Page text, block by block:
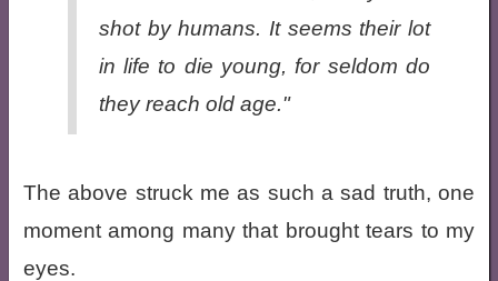
shot by humans. It seems their lot
in life to die young, for seldom do
they reach old age."
The above struck me as such a sad truth, one
moment among many that brought tears to my
eyes.